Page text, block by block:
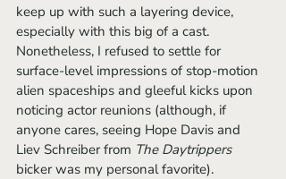
keep up with such a layering device,
especially with this big of a cast.
Nonetheless, I refused to settle for
surface-level impressions of stop-motion
alien spaceships and gleeful kicks upon
noticing actor reunions (although, if
anyone cares, seeing Hope Davis and
Liev Schreiber from The Daytrippers
bicker was my personal favorite).